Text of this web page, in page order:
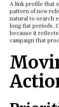
A link profile that
pattern of new
natural to search
long flat periods.
because it
campaign that